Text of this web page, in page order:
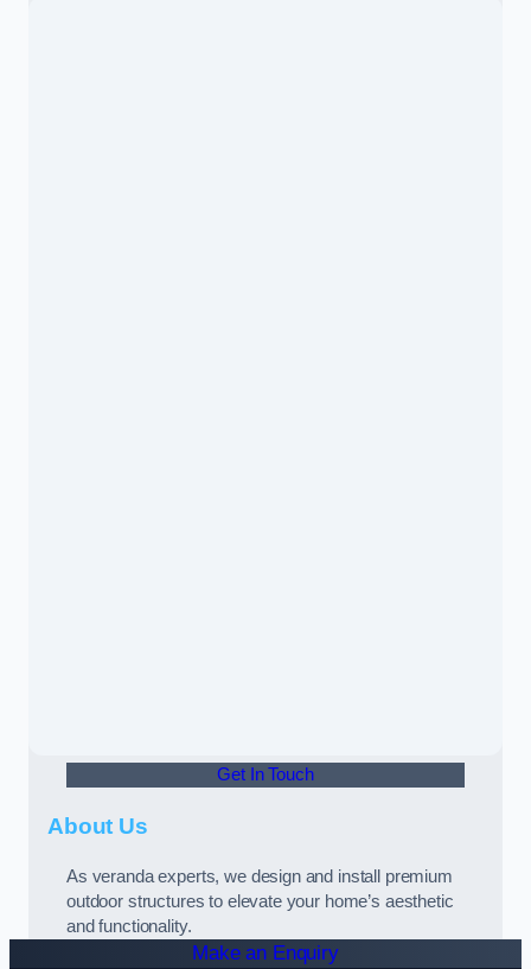
Get In Touch
About Us
As veranda experts, we design and install premium
outdoor structures to elevate your home’s aesthetic
and functionality.
Make an Enquiry